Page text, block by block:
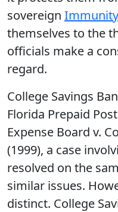
sovereign Immunity
themselves to the
officials make a
regard.
College Savings
Florida Prepaid
Expense Board v.
(1999), a case
resolved on the
similar issues.
distinct. College